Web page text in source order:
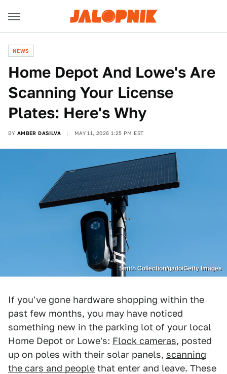
NEWS
Home Depot And Lowe's Are
Scanning Your License
Plates: Here's Why
BY AMBER DASILVA MAY 11, 2026 1:25 PM EST
Smith Collection/gado/Getty Images
If you've gone hardware shopping within the
past few months, you may have noticed
something new in the parking lot of your local
Home Depot or Lowe's: Flock cameras, posted
up on poles with their solar panels, scanning
the cars and people that enter and leave. These